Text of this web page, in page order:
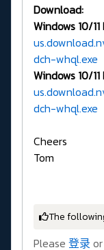
Download:
Windows 10/
dch-whql.exe
Windows 10/
dch-whql.exe
Cheers
Tom
The
Please 登录 or